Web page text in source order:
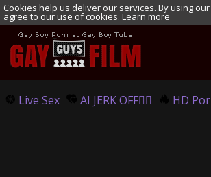
Cookies help us deliver our services. By using
agree to our use of cookies. Learn more
Live Sex AI JERK OFF🏳️‍🌈 HD